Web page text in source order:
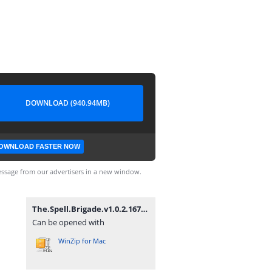
DOWNLOAD (940.94MB)
FASTER NOW
from our advertisers in a new window.
The.Spell.Brigade.v1.0.2.16727-P2P.zip
Can be opened with
WinZip for Mac